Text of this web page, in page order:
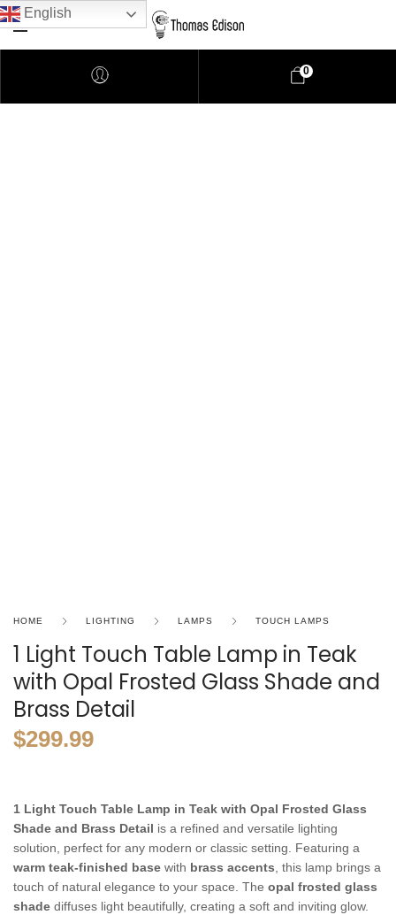
0
HOME LIGHTING LAMPS TOUCH LAMPS
1 Light Touch Table Lamp in Teak
with Opal Frosted Glass Shade and
Brass Detail
$299.99
1 Light Touch Table Lamp in Teak with Opal Frosted Glass
Shade and Brass Detail is a refined and versatile lighting
solution, perfect for any modern or classic setting. Featuring a
warm teak-finished base with brass accents , this lamp brings a
touch of natural elegance to your space. The opal frosted glass
shade diffuses light beautifully, creating a soft and inviting glow.
English